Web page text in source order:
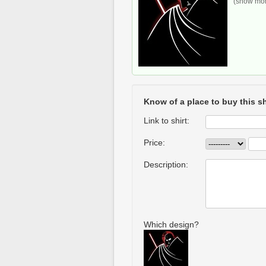
Know of a place to buy this
Link to shirt:
Price:
Description:
Which design?